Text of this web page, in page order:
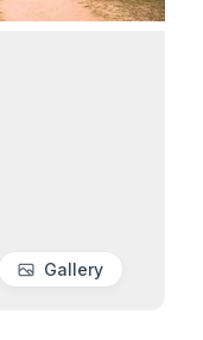
Gallery